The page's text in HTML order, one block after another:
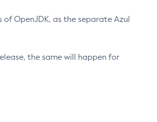
of OpenJDK, as the separate Azul
the same will happen for